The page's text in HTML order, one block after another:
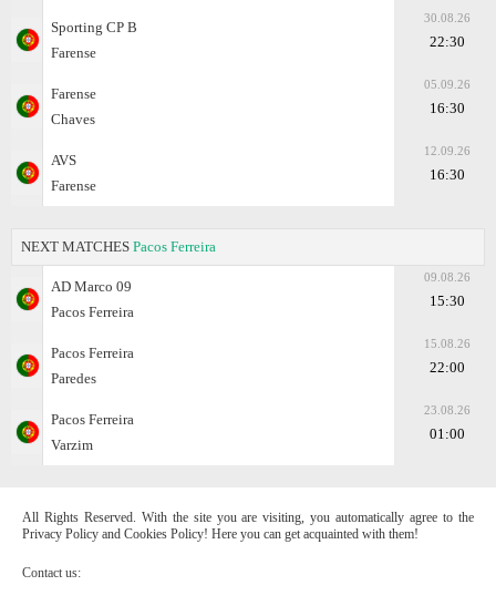
Sporting CP B
Farense
30.08.26
22:30
Farense
Chaves
05.09.26
16:30
AVS
Farense
12.09.26
16:30
NEXT MATCHES Pacos Ferreira
AD Marco 09
Pacos Ferreira
09.08.26
15:30
Pacos Ferreira
Paredes
15.08.26
22:00
Pacos Ferreira
Varzim
23.08.26
01:00
All Rights Reserved. With the site you are visiting, you automatically agree to the
Privacy Policy and Cookies Policy! Here you can get acquainted with them!
Contact us: